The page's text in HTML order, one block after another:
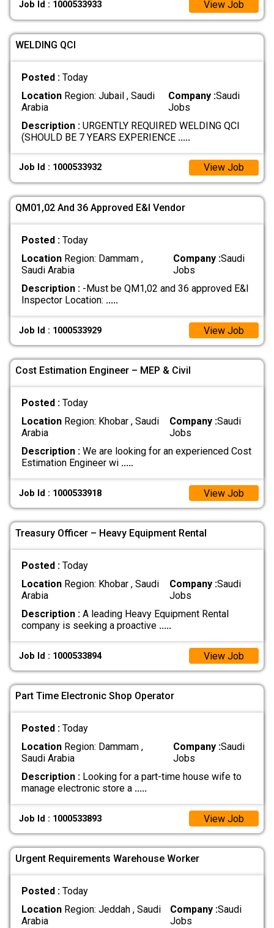
Job Id : 1000533933 View Job
WELDING QCI
Posted : Today
LocationRegion: Jubail , Saudi
Arabia
Company :Saudi
Jobs
Description :URGENTLY REQUIRED WELDING QCI
(SHOULD BE 7 YEARS EXPERIENCE .....
Job Id : 1000533932 View Job
QM01,02 And 36 Approved E&I Vendor
Posted : Today
LocationRegion: Dammam ,
Saudi Arabia
Company :Saudi
Jobs
Description :-Must be QM1,02 and 36 approved E&I
Inspector Location: .....
Job Id : 1000533929 View Job
Cost Estimation Engineer – MEP & Civil
Posted : Today
LocationRegion: Khobar , Saudi
Arabia
Company :Saudi
Jobs
Description :We are looking for an experienced Cost
Estimation Engineer wi .....
Job Id : 1000533918 View Job
Treasury Officer – Heavy Equipment Rental
Posted : Today
LocationRegion: Khobar , Saudi
Arabia
Company :Saudi
Jobs
Description :A leading Heavy Equipment Rental
company is seeking a proactive .....
Job Id : 1000533894 View Job
Part Time Electronic Shop Operator
Posted : Today
LocationRegion: Dammam ,
Saudi Arabia
Company :Saudi
Jobs
Description :Looking for a part-time house wife to
manage electronic store a .....
Job Id : 1000533893 View Job
Urgent Requirements Warehouse Worker
Posted : Today
LocationRegion: Jeddah , Saudi
Arabia
Company :Saudi
Jobs